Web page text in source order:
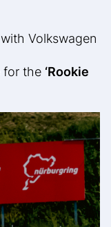
with Volkswagen
for the ‘Rookie